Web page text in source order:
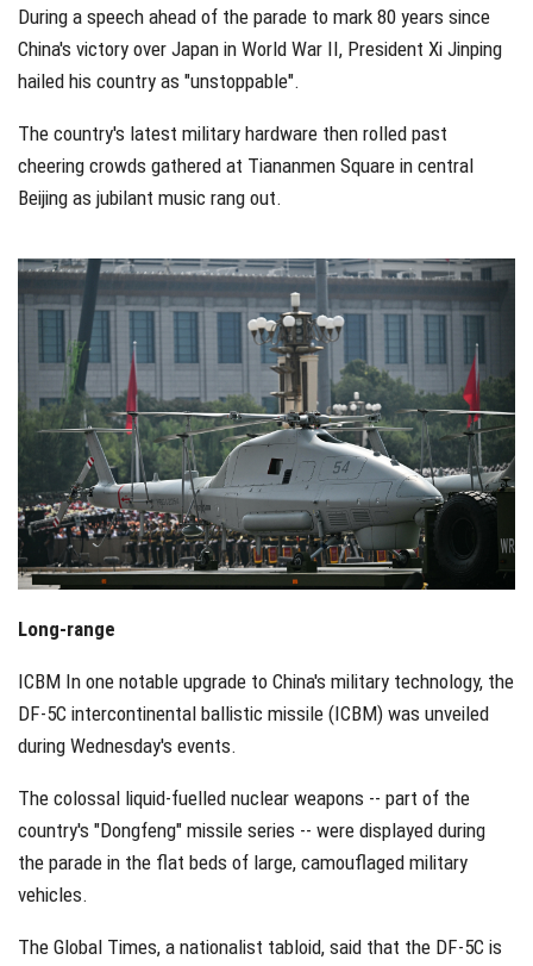
During a speech ahead of the parade to mark 80 years since
China's victory over Japan in World War II, President Xi Jinping
hailed his country as "unstoppable".
The country's latest military hardware then rolled past
cheering crowds gathered at Tiananmen Square in central
Beijing as jubilant music rang out.
Long-range
ICBM In one notable upgrade to China's military technology, the
DF-5C intercontinental ballistic missile (ICBM) was unveiled
during Wednesday's events.
The colossal liquid-fuelled nuclear weapons -- part of the
country's "Dongfeng" missile series -- were displayed during
the parade in the flat beds of large, camouflaged military
vehicles.
The Global Times, a nationalist tabloid, said that the DF-5C is